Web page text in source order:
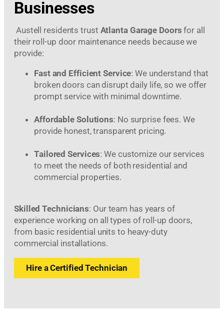
Businesses
Austell residents trust Atlanta Garage Doors for all
their roll-up door maintenance needs because we
provide:
Fast and Efficient Service: We understand that
broken doors can disrupt daily life, so we offer
prompt service with minimal downtime.
Affordable Solutions: No surprise fees. We
provide honest, transparent pricing.
Tailored Services: We customize our services
to meet the needs of both residential and
commercial properties.
Skilled Technicians: Our team has years of
experience working on all types of roll-up doors,
from basic residential units to heavy-duty
commercial installations.
Hire a Certified Technician